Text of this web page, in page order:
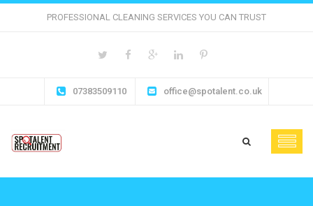
PROFESSIONAL CLEANING SERVICES YOU CAN TRUST
07383509110 office@spotalent.co.uk